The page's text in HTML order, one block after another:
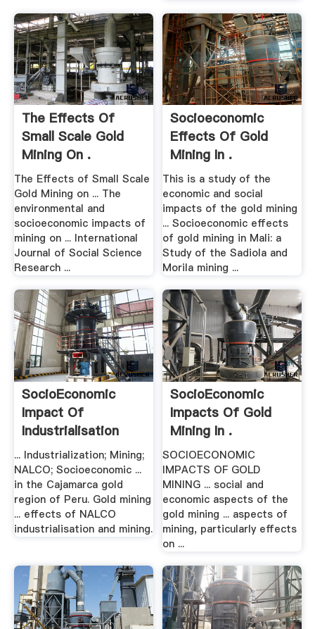
The Effects Of
Small Scale Gold
Mining On .
The Effects of Small Scale
Gold Mining on ... The
environmental and
socioeconomic impacts of
mining on ... International
Journal of Social Science
Research ...
Socioeconomic
Effects Of Gold
Mining In .
This is a study of the
economic and social
impacts of the gold mining
... Socioeconomic effects
of gold mining in Mali: a
Study of the Sadiola and
Morila mining ...
SocioEconomic
Impact Of
Industrialisation
And .
... Industrialization; Mining;
NALCO; Socioeconomic ...
in the Cajamarca gold
region of Peru. Gold mining
... effects of NALCO
industrialisation and mining.
SocioEconomic
Impacts Of Gold
Mining In .
SOCIOECONOMIC
IMPACTS OF GOLD
MINING ... social and
economic aspects of the
gold mining ... aspects of
mining, particularly effects
on ...